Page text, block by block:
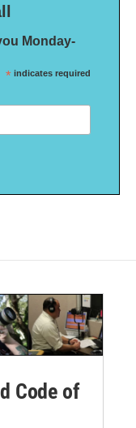
Monday-
* indicates required
Code of